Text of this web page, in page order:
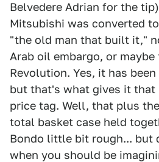
Belvedere Adrian for the
Mitsubishi was converted
"the old man that built it,"
Arab oil embargo, or maybe
Revolution. Yes, it has
but that's what gives it that
price tag. Well, that plus
total basket case held
Bondo little bit rough... but
when you should be